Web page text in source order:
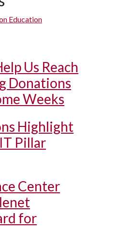
Education
Us Reach
Donations
Weeks
Highlight
Pillar
Center
for